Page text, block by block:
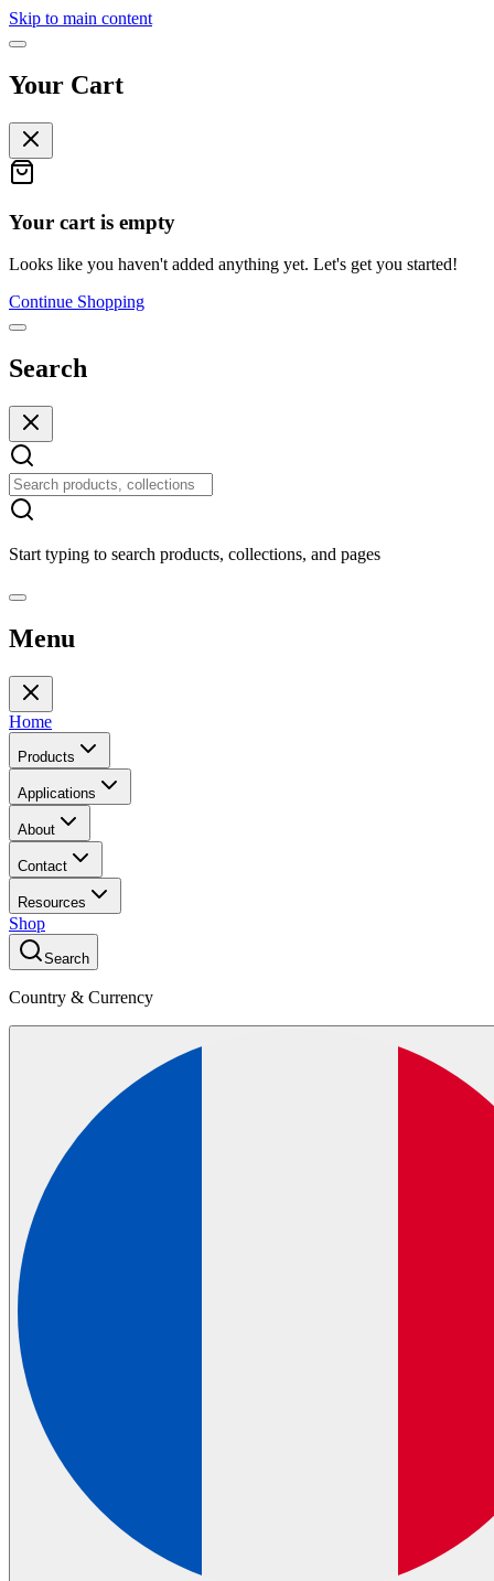
Skip to main content
Your Cart
Your cart is empty
Looks like you haven't added anything yet. Let's get you started!
Continue Shopping
Search
Start typing to search products, collections, and pages
Menu
Home
Products
Applications
About
Contact
Resources
Shop
Search
Country & Currency